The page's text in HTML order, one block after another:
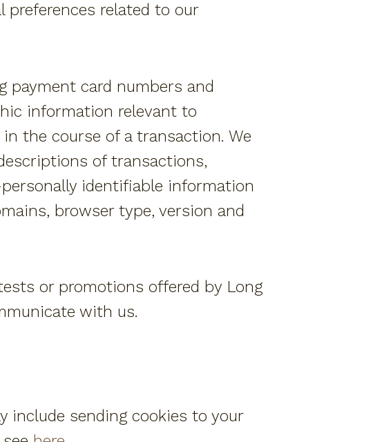
related to our
payment card numbers and
information relevant to
the course of a transaction. We
of transactions,
identifiable information
browser type, version and
or promotions offered by Long
with us.
include sending cookies to your